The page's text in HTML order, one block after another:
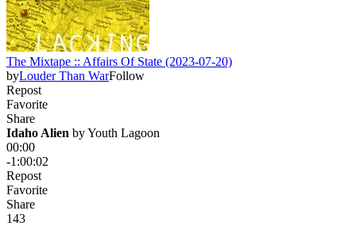
The Mixtape :: Affairs Of State (2023-07-20)
byLouder Than WarFollow
Repost
Favorite
Share
Idaho Alien by Youth Lagoon
00:00
-1:00:02
Repost
Favorite
Share
143